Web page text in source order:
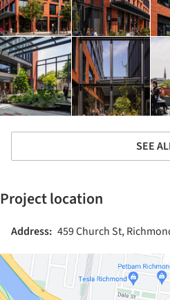
SEE
Project location
Address: 459 Church St,